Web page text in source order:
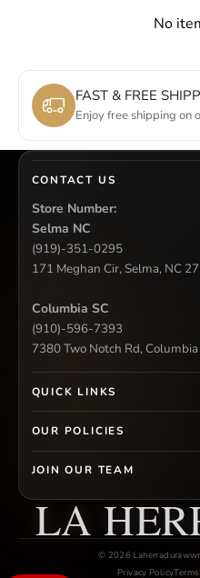
No
FAST & FREE
Enjoy free shipping on
CONTACT US
Store Number:
Selma NC
(919)-351-0295
171 Meghan Cir, Selma, NC
Columbia SC
(910)-596-7393
7380 Two Notch Rd,
QUICK LINKS
OUR POLICIES
JOIN OUR TEAM
LA
© 2026
Privacy PolicyTerms